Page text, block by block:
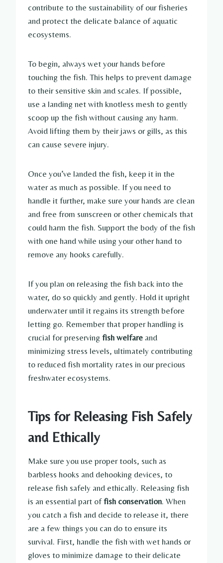
contribute to the sustainability of our fisheries
and protect the delicate balance of aquatic
ecosystems.
To begin, always wet your hands before
touching the fish. This helps to prevent damage
to their sensitive skin and scales. If possible,
use a landing net with knotless mesh to gently
scoop up the fish without causing any harm.
Avoid lifting them by their jaws or gills, as this
can cause severe injury.
Once you’ve landed the fish, keep it in the
water as much as possible. If you need to
handle it further, make sure your hands are clean
and free from sunscreen or other chemicals that
could harm the fish. Support the body of the fish
with one hand while using your other hand to
remove any hooks carefully.
If you plan on releasing the fish back into the
water, do so quickly and gently. Hold it upright
underwater until it regains its strength before
letting go. Remember that proper handling is
crucial for preserving fish welfare and
minimizing stress levels, ultimately contributing
to reduced fish mortality rates in our precious
freshwater ecosystems.
Tips for Releasing Fish Safely
and Ethically
Make sure you use proper tools, such as
barbless hooks and dehooking devices, to
release fish safely and ethically. Releasing fish
is an essential part offish conservation. When
you catch a fish and decide to release it, there
are a few things you can do to ensure its
survival. First, handle the fish with wet hands or
gloves to minimize damage to their delicate